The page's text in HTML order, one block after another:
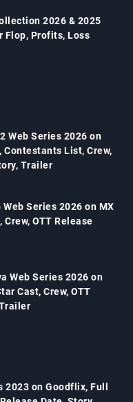
2026 & 2025
Flop, Profits, Loss
Web Series 2026 on
Contestants List, Crew,
Trailer
Series 2026 on MX
OTT Release
Web Series 2026 on
Cast, Crew, OTT
on Goodflix, Full